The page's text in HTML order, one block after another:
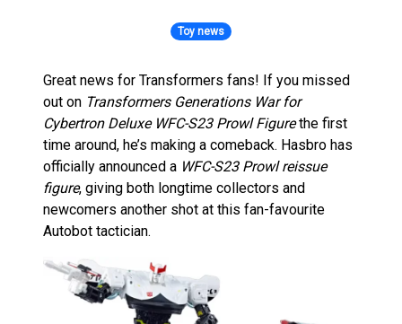
Toy news
Great news for Transformers fans! If you missed
out on Transformers Generations War for
Cybertron Deluxe WFC-S23 Prowl Figurethe first
time around, he’s making a comeback. Hasbro has
officially announced a WFC-S23 Prowl reissue
figure, giving both longtime collectors and
newcomers another shot at this fan-favourite
Autobot tactician.